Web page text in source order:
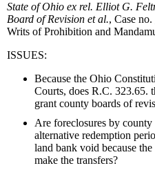
State of Ohio ex rel. Elliot G.
Board of Revision et al., Case no.
Writs of Prohibition and
ISSUES:
Because the Ohio
Courts, does R.C. 323.65.
grant county boards of
Are foreclosures by
alternative redemption
land bank void because
make the transfers?